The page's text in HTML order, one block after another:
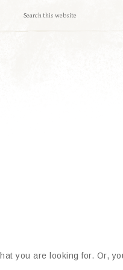
you are looking for. Or,